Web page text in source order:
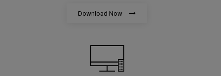
Download Now